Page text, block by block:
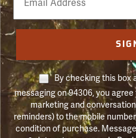
Number
By checking this box
messaging on 94306, you
marketing and
reminders) to the mobile
condition of purchase.